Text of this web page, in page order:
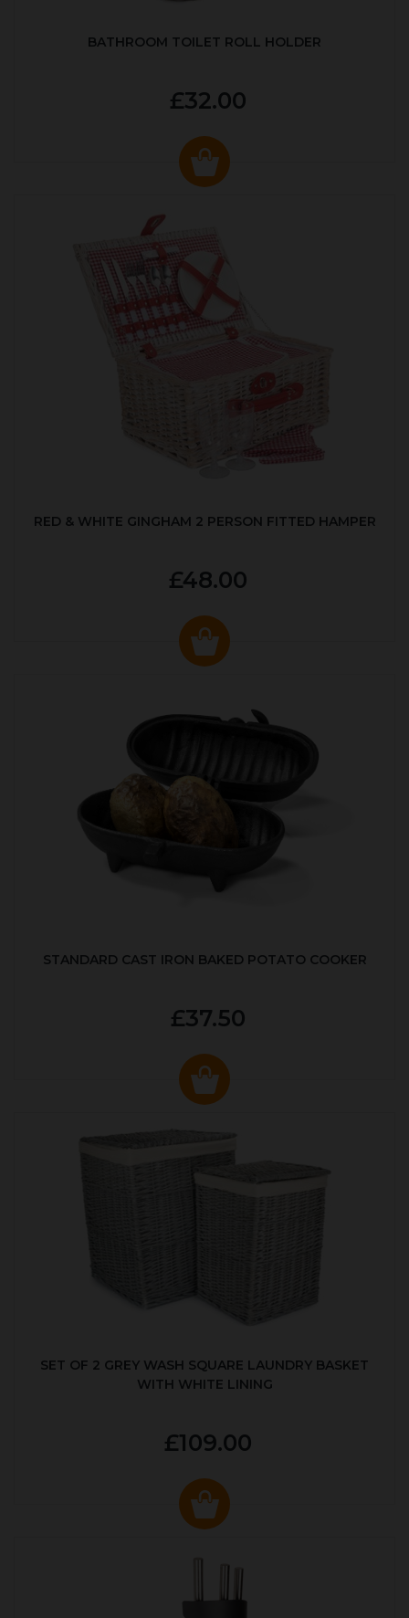
BATHROOM TOILET ROLL HOLDER
£32.00
RED & WHITE GINGHAM 2 PERSON FITTED HAMPER
£48.00
STANDARD CAST IRON BAKED POTATO COOKER
£37.50
SET OF 2 GREY WASH SQUARE LAUNDRY BASKET
WITH WHITE LINING
£109.00